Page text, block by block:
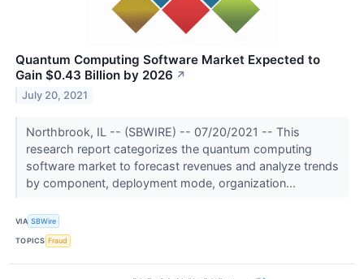
Quantum Computing Software Market Expected to
Gain $0.43 Billion by 2026 ↗
July 20, 2021
Northbrook, IL -- (SBWIRE) -- 07/20/2021 -- This
research report categorizes the quantum computing
software market to forecast revenues and analyze trends
by component, deployment mode, organization...
VIA SBWire
TOPICS Fraud